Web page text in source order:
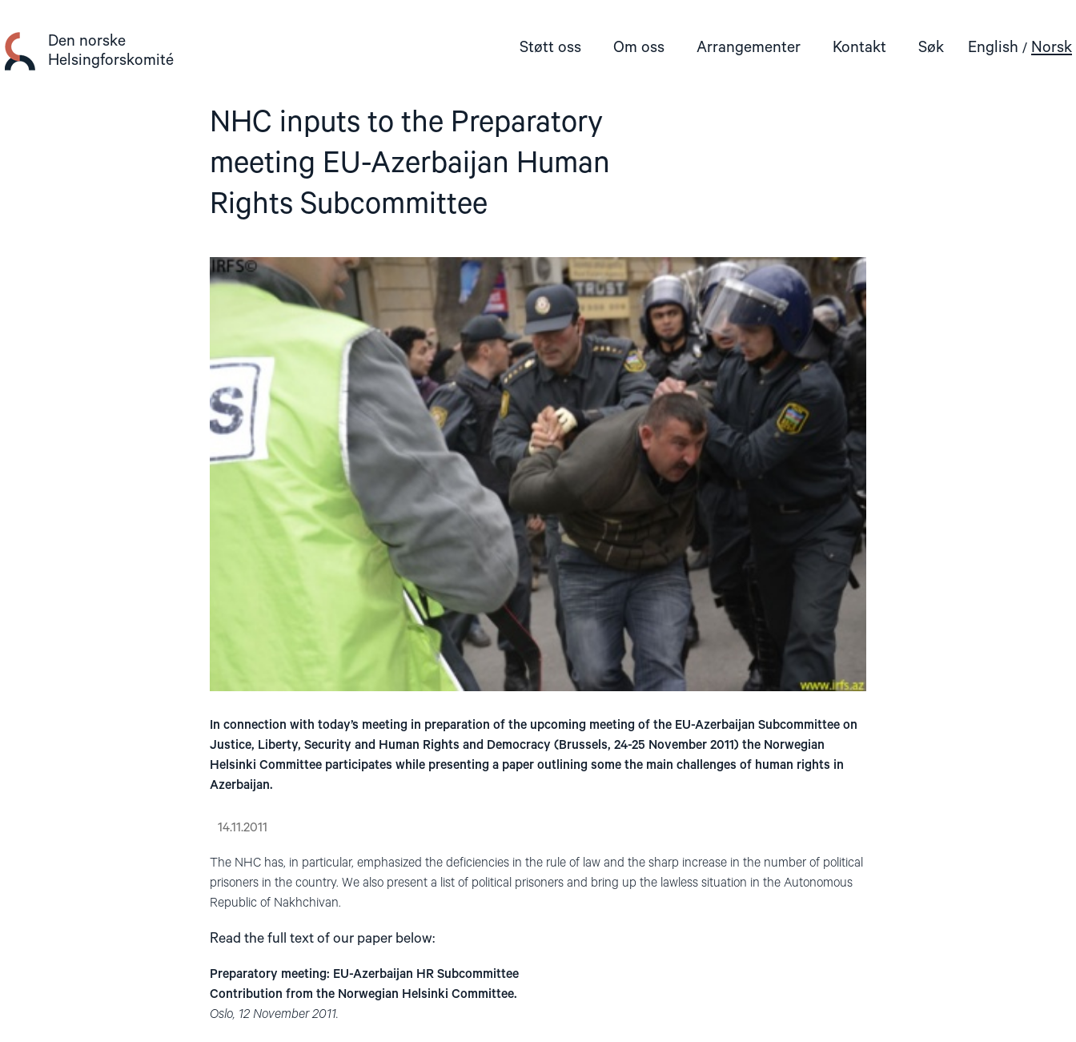
innhold
Den norske
Helsingforskomité
Støtt oss Om oss Arrangementer Kontakt Søk English Norsk
NHC inputs to the Preparatory
meeting EU-Azerbaijan Human
Rights Subcommittee
In connection with today’s meeting in preparation of the upcoming meeting of the EU-Azerbaijan Subcommittee on
Justice, Liberty, Security and Human Rights and Democracy (Brussels, 24-25 November 2011) the Norwegian
Helsinki Committee participates while presenting a paper outlining some the main challenges of human rights in
Azerbaijan.
14.11.2011
The NHC has, in particular, emphasized the deficiencies in the rule of law and the sharp increase in the number of political
prisoners in the country. We also present a list of political prisoners and bring up the lawless situation in the Autonomous
Republic of Nakhchivan.
Read the full text of our paper below:
Preparatory meeting: EU-Azerbaijan HR Subcommittee
Contribution from the Norwegian Helsinki Committee.
Oslo, 12 November 2011.